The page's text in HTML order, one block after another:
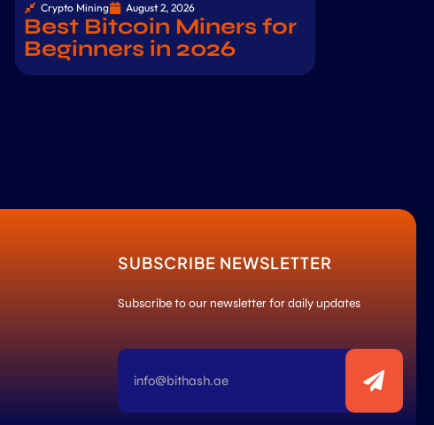
Crypto Mining August 2, 2026
Best Bitcoin Miners for
Beginners in 2026
SUBSCRIBE NEWSLETTER
Subscribe to our newsletter for daily updates